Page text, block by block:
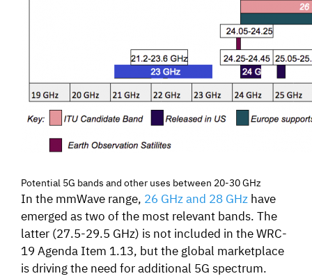
Potential 5G bands and other uses between 20-30 GHz
In the mmWave range, 26 GHz and 28 GHz have
emerged as two of the most relevant bands. The
latter (27.5-29.5 GHz) is not included in the WRC-
19 Agenda Item 1.13, but the global marketplace
is driving the need for additional 5G spectrum.